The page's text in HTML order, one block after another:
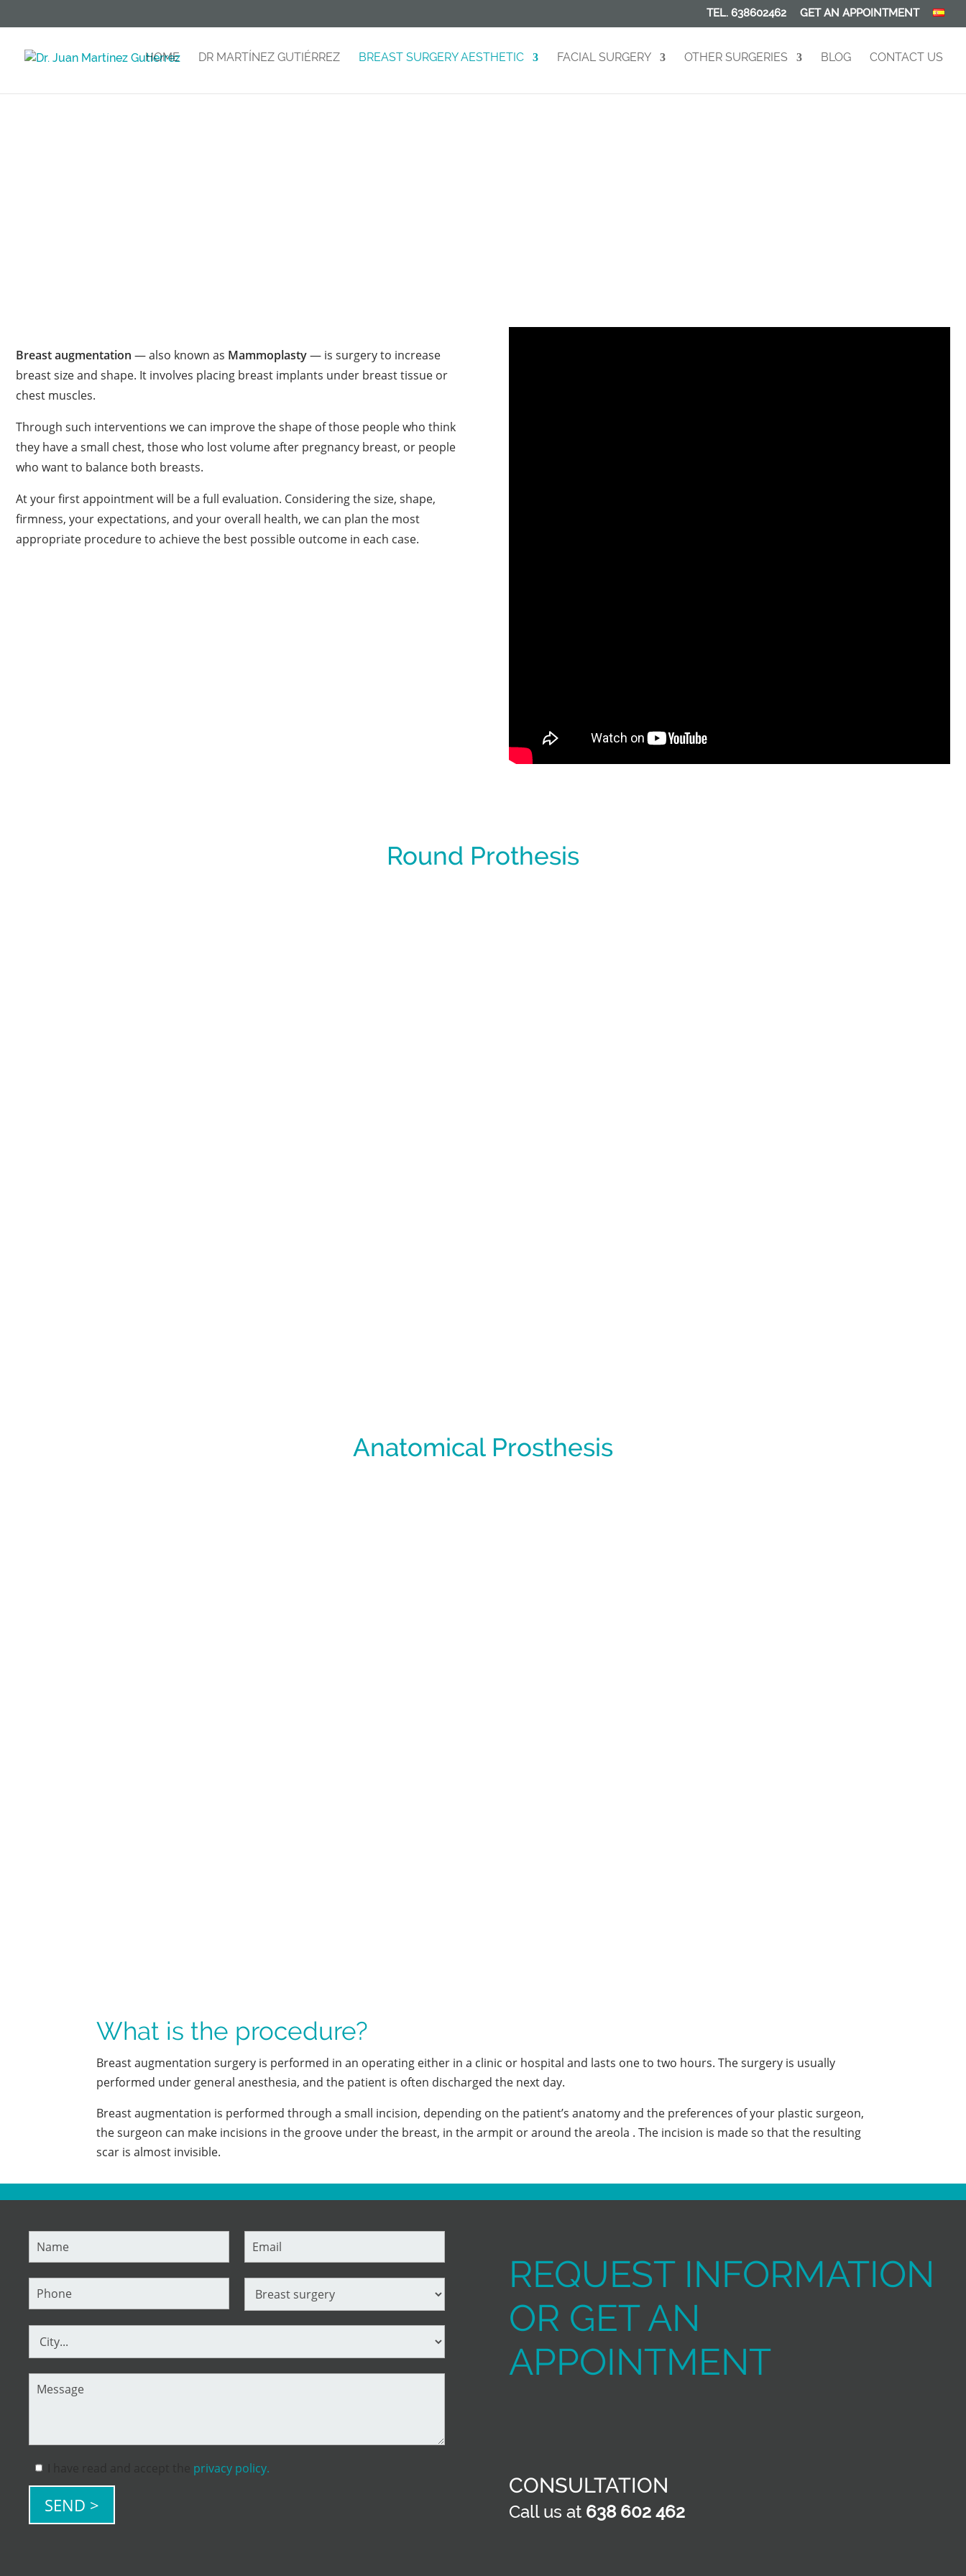
TEL. 638602462 GET AN APPOINTMENT
HOME DR MARTÍNEZ GUTIÉRREZ BREAST SURGERY AESTHETIC FACIAL SURGERY OTHER SURGERIES BLOG CONTACT US
Breast augmentation — also known as Mammoplasty— is surgery to increase
breast size and shape. It involves placing breast implants under breast tissue or
chest muscles.
Through such interventions we can improve the shape of those people who think
they have a small chest, those who lost volume after pregnancy breast, or people
who want to balance both breasts.
At your first appointment will be a full evaluation. Considering the size, shape,
firmness, your expectations, and your overall health, we can plan the most
appropriate procedure to achieve the best possible outcome in each case.
Round Prothesis
Anatomical Prosthesis
What is the procedure?
Breast augmentation surgery is performed in an operating either in a clinic or hospital and lasts one to two hours. The surgery is usually
performed under general anesthesia, and the patient is often discharged the next day.
Breast augmentation is performed through a small incision, depending on the patient’s anatomy and the preferences of your plastic surgeon,
the surgeon can make incisions in the groove under the breast, in the armpit or around the areola . The incision is made so that the resulting
scar is almost invisible.
privacy policy.
REQUEST INFORMATION
OR GET AN
APPOINTMENT
CONSULTATION
Call us at 638 602 462